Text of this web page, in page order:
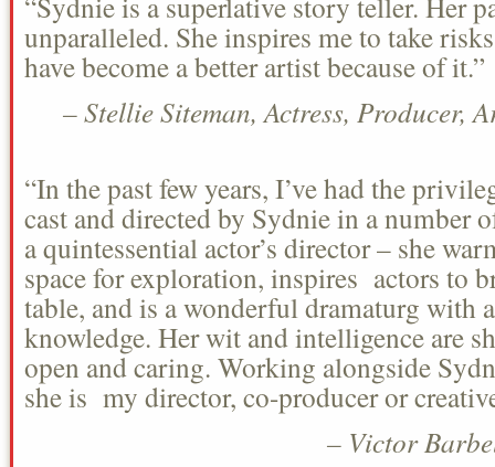
unparalleled. She inspires me to take
have become a better artist because of it.”
– Stellie Siteman, Actress, Producer,
“In the past few years, I’ve had the
cast and directed by Sydnie in a number
a quintessential actor’s director – she
space for exploration, inspires actors to
table, and is a wonderful dramaturg with
knowledge. Her wit and intelligence are
open and caring. Working alongside
she is my director, co-producer or
– Victor